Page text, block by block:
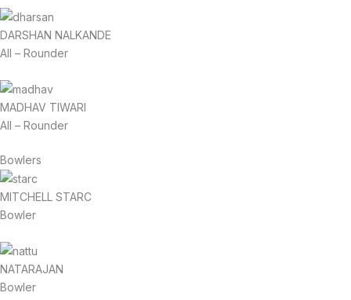
DARSHAN NALKANDE
All – Rounder
MADHAV TIWARI
All – Rounder
Bowlers
MITCHELL STARC
Bowler
NATARAJAN
Bowler